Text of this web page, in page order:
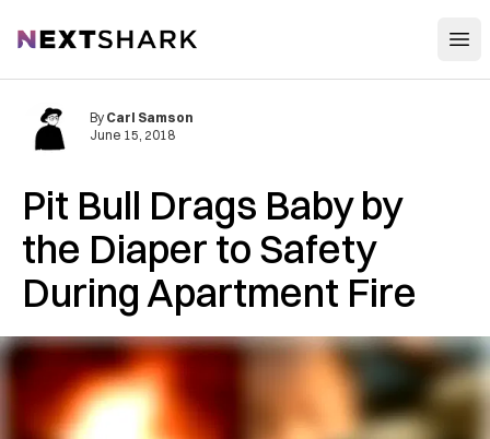
NextShark
Pit Bull Drags Baby by
the Diaper to Safety
During Apartment Fire
By Carl Samson
June 15, 2018